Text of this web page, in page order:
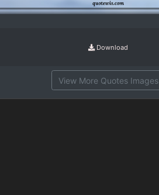
Download
View More Quotes Images